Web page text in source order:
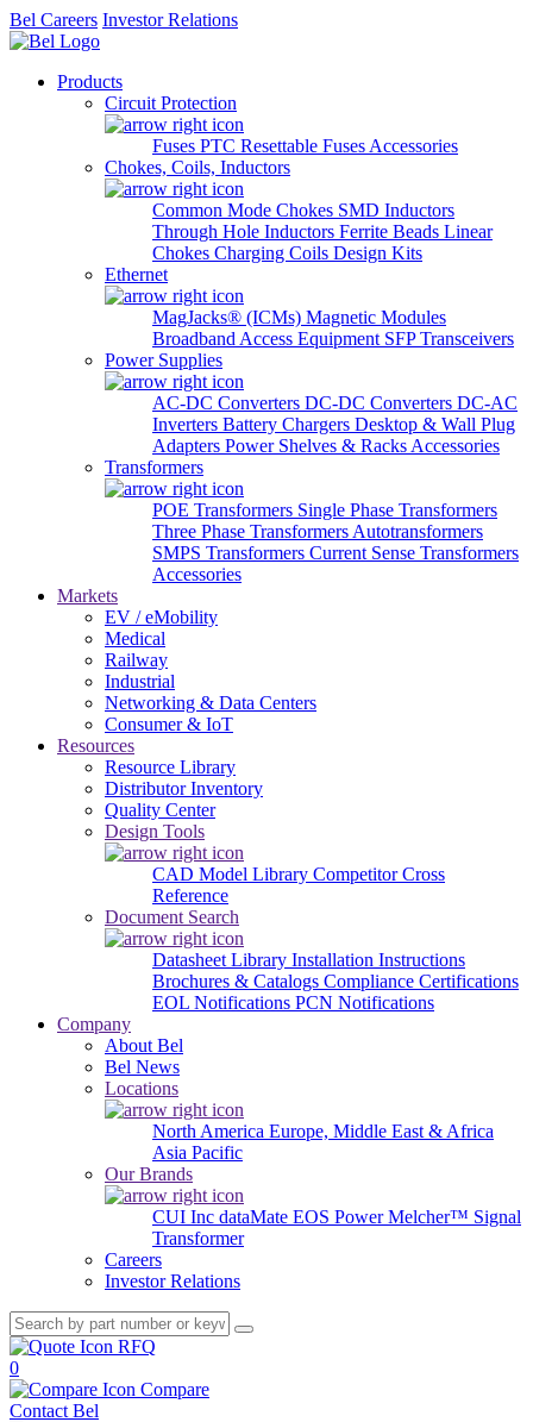
Bel Careers Investor Relations
Products
Circuit Protection
Fuses PTC Resettable Fuses Accessories
Chokes, Coils, Inductors
Common Mode Chokes SMD Inductors
Through Hole Inductors Ferrite Beads Linear
Chokes Charging Coils Design Kits
Ethernet
MagJacks® (ICMs) Magnetic Modules
Broadband Access Equipment SFP Transceivers
Power Supplies
AC-DC Converters DC-DC Converters DC-AC
Inverters Battery Chargers Desktop & Wall Plug
Adapters Power Shelves & Racks Accessories
Transformers
POE Transformers Single Phase Transformers
Three Phase Transformers Autotransformers
SMPS Transformers Current Sense Transformers
Accessories
Markets
EV / eMobility
Medical
Railway
Industrial
Networking & Data Centers
Consumer & IoT
Resources
Resource Library
Distributor Inventory
Quality Center
Design Tools
CAD Model Library Competitor Cross
Reference
Document Search
Datasheet Library Installation Instructions
Brochures & Catalogs Compliance Certifications
EOL Notifications PCN Notifications
Company
About Bel
Bel News
Locations
North America Europe, Middle East & Africa
Asia Pacific
Our Brands
CUI Inc dataMate EOS PowerMelcher™ Signal
Transformer
Careers
Investor Relations
RFQ
0
Compare
Contact Bel